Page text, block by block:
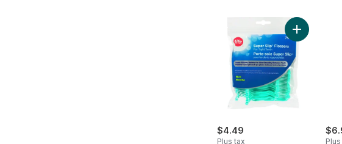
$4.49
Plus tax
Add Super